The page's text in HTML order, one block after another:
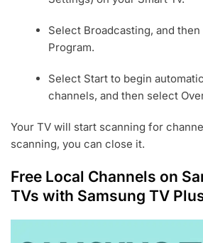
Select Broadcasting, and
Program.
Select Start to begin
channels, and then select
Your TV will start scanning for
scanning, you can close it.
Free Local Channels on
TVs with Samsung TV